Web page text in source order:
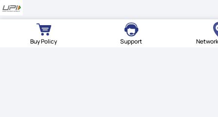
Buy Policy Support
© Star Health Insurance. All rights reserved.